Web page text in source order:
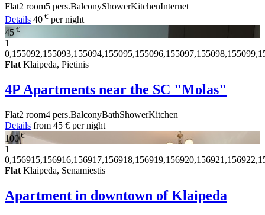
Flat2 room5 pers.BalconyShowerKitchenInternet
Details 40 € per night
45 €
1
Flat Klaipeda, Pietinis
4P Apartments near the SC "Molas"
Flat2 room4 pers.BalconyBathShowerKitchen
Details from 45 € per night
100€
1
Flat Klaipeda, Senamiestis
Apartment in downtown of Klaipeda